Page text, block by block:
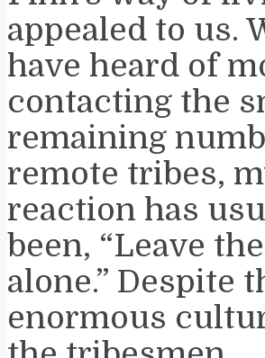
appealed to us.
have heard of
contacting the
remaining
remote tribes,
reaction has
been, “Leave
alone.” Despite
enormous